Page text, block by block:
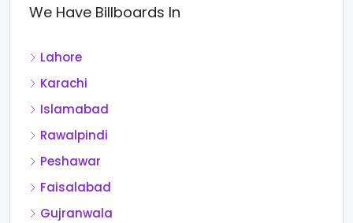
We Have Billboards In
Lahore
Karachi
Islamabad
Rawalpindi
Peshawar
Faisalabad
Gujranwala